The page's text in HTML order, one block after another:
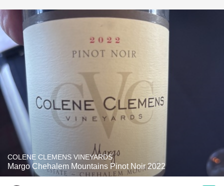
COLENE CLEMENS VINEYARDS
Margo Chehalem Mountains Pinot Noir 2022